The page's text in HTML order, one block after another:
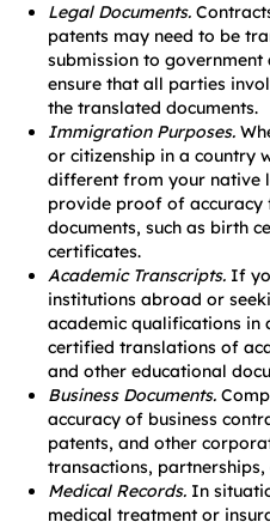
Legal Documents.
patents may need to be
submission to
ensure that all parties
the translated documents.
Immigration Purposes.
or citizenship in a country
different from your native
provide proof of accuracy
documents, such as birth
certificates.
Academic Transcripts. If
institutions abroad or
academic qualifications in
certified translations of
and other educational
Business Documents.
accuracy of business
patents, and other
transactions,
Medical Records. In
medical treatment or